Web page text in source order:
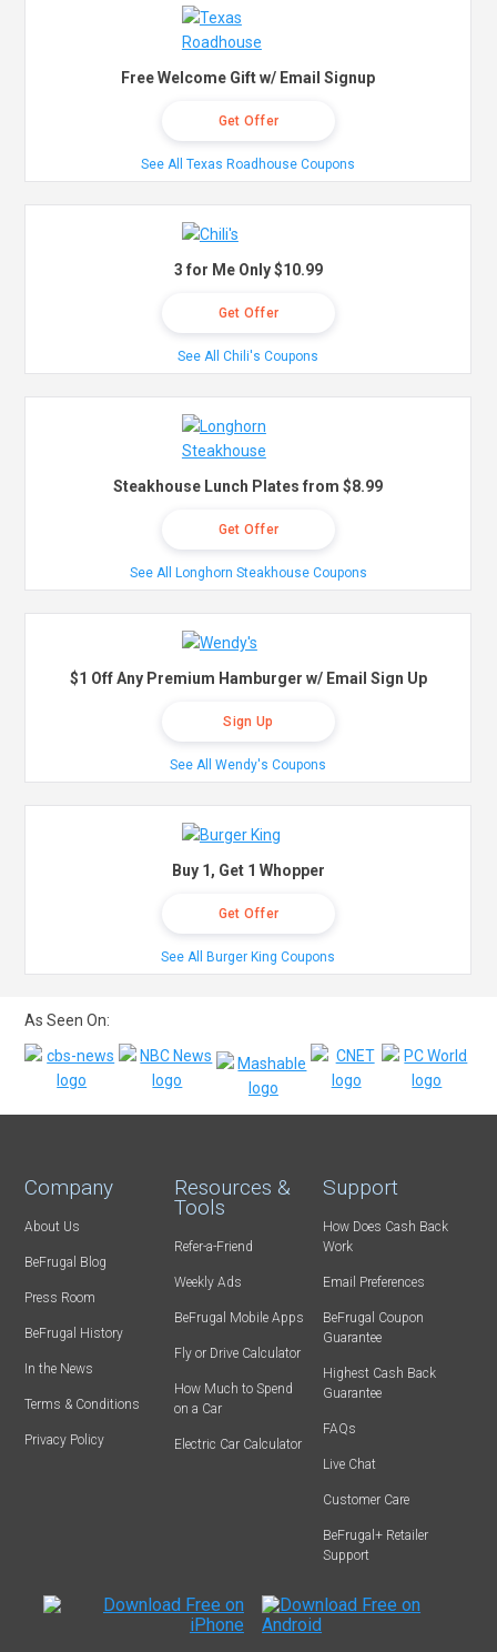
Free Welcome Gift w/ Email Signup
Get Offer
See All Texas Roadhouse Coupons
3 for Me Only $10.99
Get Offer
See All Chili's Coupons
Steakhouse Lunch Plates from $8.99
Get Offer
See All Longhorn Steakhouse Coupons
$1 Off Any Premium Hamburger w/ Email Sign Up
Sign Up
See All Wendy's Coupons
Buy 1, Get 1 Whopper
Get Offer
See All Burger King Coupons
As Seen On:
Company
About Us
BeFrugal Blog
Press Room
BeFrugal History
In the News
Terms & Conditions
Privacy Policy
Resources &
Tools
Refer-a-Friend
Weekly Ads
BeFrugal Mobile Apps
Fly or Drive Calculator
How Much to Spend
on a Car
Electric Car Calculator
Support
How Does Cash Back
Work
Email Preferences
BeFrugal Coupon
Guarantee
Highest Cash Back
Guarantee
FAQs
Live Chat
Customer Care
BeFrugal+ Retailer
Support